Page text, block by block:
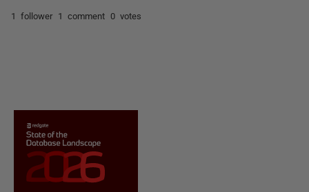
1 follower 1 comment 0 votes